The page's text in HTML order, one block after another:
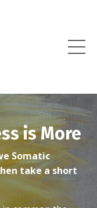
is More
Somatic
take a short